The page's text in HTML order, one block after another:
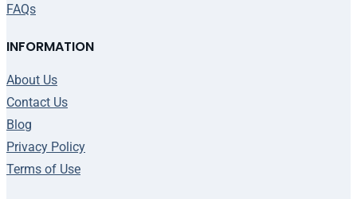
FAQs
INFORMATION
About Us
Contact Us
Blog
Privacy Policy
Terms of Use